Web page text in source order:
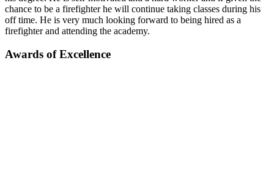
chance to be a firefighter he will continue taking classes during his
off time. He is very much looking forward to being hired as a
firefighter and attending the academy.
Awards of Excellence